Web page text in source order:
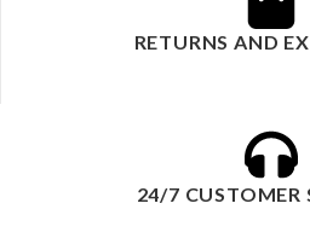
RETURNS AND
24/7 CUSTOMER